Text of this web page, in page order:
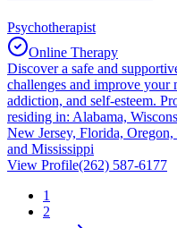
Psychotherapist
Online Therapy
Discover a safe and
challenges and improve your
addiction, and self-esteem.
residing in: Alabama,
New Jersey, Florida,
and Mississippi
View Profile(262) 587-6177
1
2